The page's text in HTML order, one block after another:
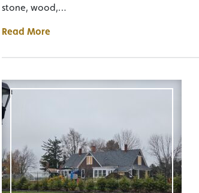
stone, wood,…
Read More